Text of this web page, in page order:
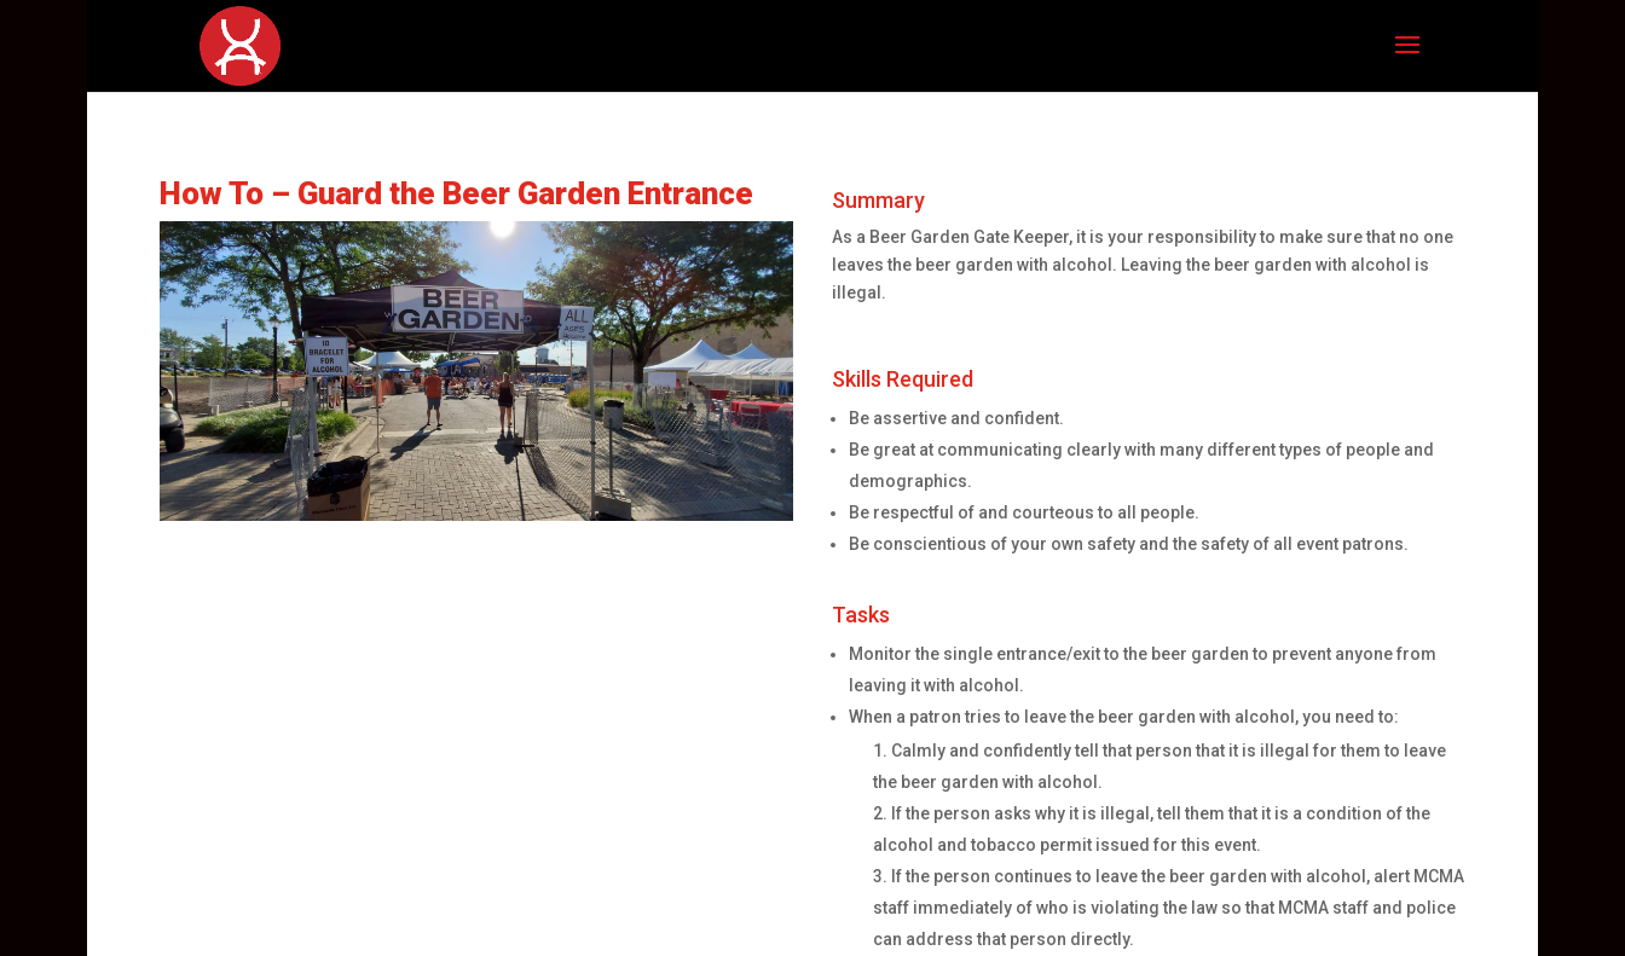
How To – Guard the Beer Garden Entrance Summary
As a Beer Garden Gate Keeper, it is your responsibility to make sure that no one
leaves the beer garden with alcohol. Leaving the beer garden with alcohol is
illegal.
Skills Required
Be assertive and confident.
Be great at communicating clearly with many different types of people and
demographics.
Be respectful of and courteous to all people.
Be conscientious of your own safety and the safety of all event patrons.
Tasks
Monitor the single entrance/exit to the beer garden to prevent anyone from
leaving it with alcohol.
When a patron tries to leave the beer garden with alcohol, you need to:
Calmly and confidently tell that person that it is illegal for them to leave
the beer garden with alcohol.
If the person asks why it is illegal, tell them that it is a condition of the
alcohol and tobacco permit issued for this event.
If the person continues to leave the beer garden with alcohol, alert MCMA
staff immediately of who is violating the law so that MCMA staff and police
can address that person directly.